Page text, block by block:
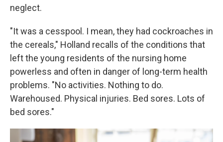
neglect.
"It was a cesspool. I mean, they had cockroaches in
the cereals," Holland recalls of the conditions that
left the young residents of the nursing home
powerless and often in danger of long-term health
problems. "No activities. Nothing to do.
Warehoused. Physical injuries. Bed sores. Lots of
bed sores."